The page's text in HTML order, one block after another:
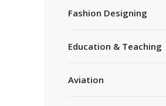
Fashion Designing
Education & Teaching
Aviation